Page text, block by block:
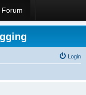
Forum
Login